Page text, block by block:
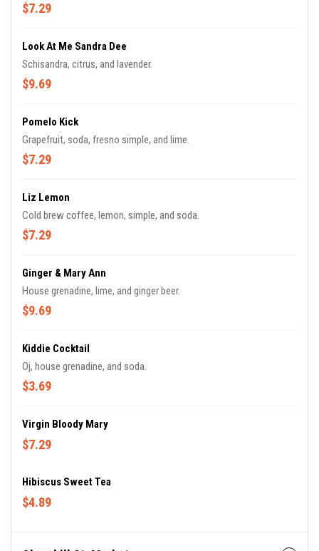
$7.29
Look At Me Sandra Dee
Schisandra, citrus, and lavender.
$9.69
Pomelo Kick
Grapefruit, soda, fresno simple, and lime.
$7.29
Liz Lemon
Cold brew coffee, lemon, simple, and soda.
$7.29
Ginger & Mary Ann
House grenadine, lime, and ginger beer.
$9.69
Kiddie Cocktail
Oj, house grenadine, and soda.
$3.69
Virgin Bloody Mary
$7.29
Hibiscus Sweet Tea
$4.89